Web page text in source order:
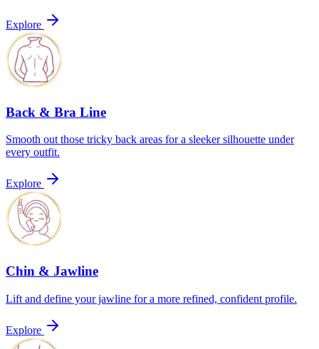
Explore
Back & Bra Line
Smooth out those tricky back areas for a sleeker silhouette under
every outfit.
Explore
Chin & Jawline
Lift and define your jawline for a more refined, confident profile.
Explore